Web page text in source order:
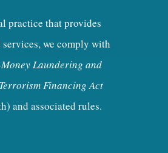
practice that provides
services, we comply with
Laundering and
Financing Act
and associated rules.